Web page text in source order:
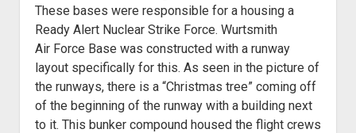
These bases were responsible for a housing a
Ready Alert Nuclear Strike Force. Wurtsmith
Air Force Base was constructed with a runway
layout specifically for this. As seen in the picture of
the runways, there is a “Christmas tree” coming off
of the beginning of the runway with a building next
to it. This bunker compound housed the flight crews